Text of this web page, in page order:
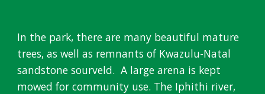
In the park, there are many beautiful mature
trees, as well as remnants of Kwazulu-Natal
sandstone sourveld. A large arena is kept
mowed for community use. The Iphithi river,